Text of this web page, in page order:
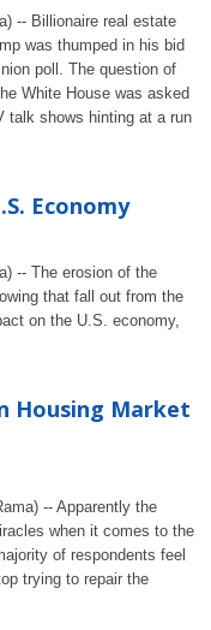
-- Billionaire real estate
was thumped in his bid
poll. The question of
White House was asked
talk shows hinting at a run
Economy
-- The erosion of the
that fall out from the
on the U.S. economy,
Housing Market
-- Apparently the
when it comes to the
of respondents feel
trying to repair the